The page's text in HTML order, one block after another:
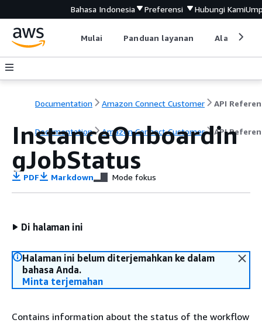
Bahasa Indonesia Preferensi Hubungi Kami
Mulai Panduan layanan Alat
Documentation Amazon Connect Customer API
Documentation Amazon Connect Customer API
InstanceOnboardin
gJobStatus
PDF Markdown Mode fokus
Di halaman ini
Halaman ini belum diterjemahkan ke dalam
bahasa Anda.
Minta terjemahan
Contains information about the status of the workflow